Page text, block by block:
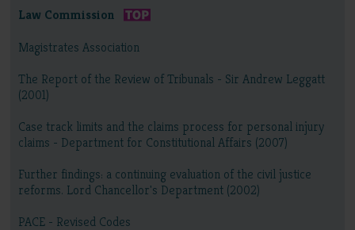
Law Commission
Magistrates Association
The Report of the Review of Tribunals - Sir Andrew Leggatt
(2001)
Case track limits and the claims process for personal injury
claims - Department for Constitutional Affairs (2007)
Further findings: a continuing evaluation of the civil justice
reforms. Lord Chancellor's Department (2002)
PACE - Revised Codes